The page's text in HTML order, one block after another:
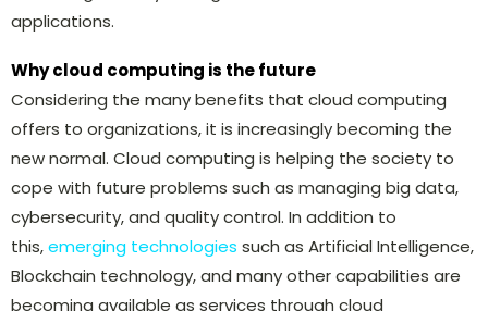
applications.
Why cloud computing is the future
Considering the many benefits that cloud computing
offers to organizations, it is increasingly becoming the
new normal. Cloud computing is helping the society to
cope with future problems such as managing big data,
cybersecurity, and quality control. In addition to
this,emerging technologies such as Artificial Intelligence,
Blockchain technology, and many other capabilities are
becoming available as services through cloud